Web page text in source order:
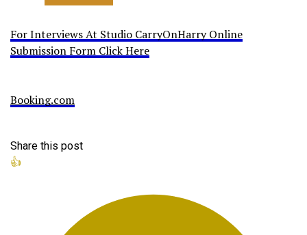
For Interviews At Studio CarryOnHarry Online
Submission Form Click Here
Booking.com
Share this post
👍